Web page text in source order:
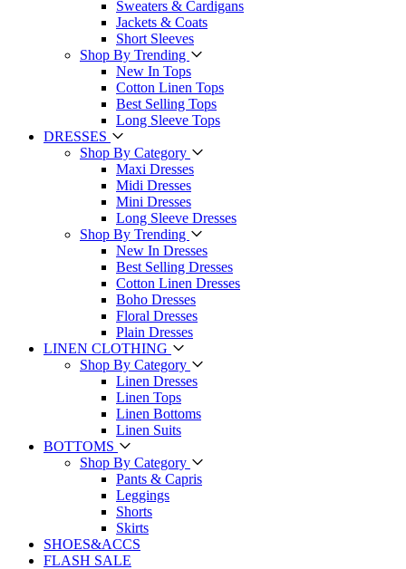
Sweaters & Cardigans
Jackets & Coats
Short Sleeves
Shop By Trending
New In Tops
Cotton Linen Tops
Best Selling Tops
Long Sleeve Tops
DRESSES
Shop By Category
Maxi Dresses
Midi Dresses
Mini Dresses
Long Sleeve Dresses
Shop By Trending
New In Dresses
Best Selling Dresses
Cotton Linen Dresses
Boho Dresses
Floral Dresses
Plain Dresses
LINEN CLOTHING
Shop By Category
Linen Dresses
Linen Tops
Linen Bottoms
Linen Suits
BOTTOMS
Shop By Category
Pants & Capris
Leggings
Shorts
Skirts
SHOES&ACCS
FLASH SALE